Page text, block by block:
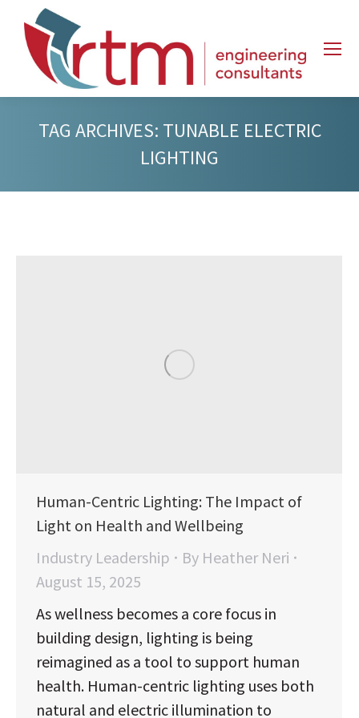
TAG ARCHIVES: TUNABLE ELECTRIC
LIGHTING
Human-Centric Lighting: The Impact of
Light on Health and Wellbeing
Industry Leadership
By Heather Neri
August 15, 2025
As wellness becomes a core focus in
building design, lighting is being
reimagined as a tool to support human
health. Human-centric lighting uses both
natural and electric illumination to